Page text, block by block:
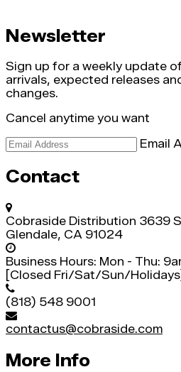
Newsletter
Sign up for a weekly update
arrivals, expected releases
changes.
Cancel anytime you want
Email
Contact
Cobraside Distribution 3639
Glendale, CA 91024
Business Hours: Mon - Thu:
[Closed Fri/Sat/Sun/Holidays]
(818) 548 9001
contactus@cobraside.com
More Info